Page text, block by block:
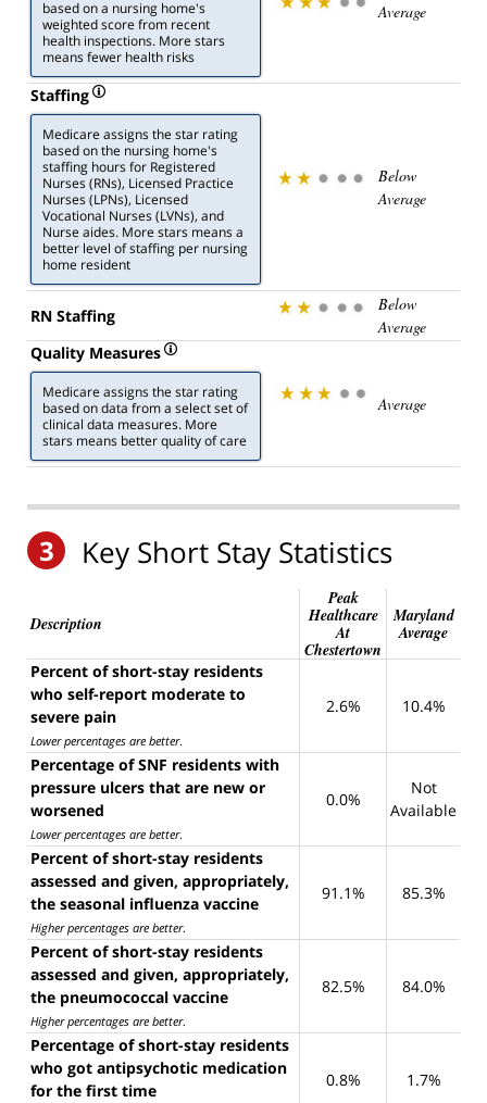
based on a nursing home's
weighted score from recent
health inspections. More stars
means fewer health risks
Average
Staffing
Medicare assigns the star rating
based on the nursing home's
staffing hours for Registered
Nurses (RNs), Licensed Practice
Nurses (LPNs), Licensed
Vocational Nurses (LVNs), and
Nurse aides. More stars means a
better level of staffing per nursing
home resident
Below
Average
RN Staffing
Below
Average
Quality Measures
Medicare assigns the star rating
based on data from a select set of
clinical data measures. More
stars means better quality of care
Average
3 Key Short Stay Statistics
Description
Peak
Healthcare
At
Chestertown
Maryland
Average
Percent of short-stay residents
who self-report moderate to
severe pain
Lower percentages are better.
2.6% 10.4%
Percentage of SNF residents with
pressure ulcers that are new or
worsened
Lower percentages are better.
0.0%
Not
Available
Percent of short-stay residents
assessed and given, appropriately,
the seasonal influenza vaccine
Higher percentages are better.
91.1% 85.3%
Percent of short-stay residents
assessed and given, appropriately,
the pneumococcal vaccine
Higher percentages are better.
82.5% 84.0%
Percentage of short-stay residents
who got antipsychotic medication
for the first time
0.8% 1.7%